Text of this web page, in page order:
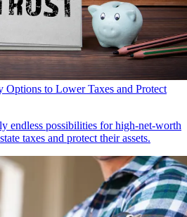
Options to Lower Taxes and Protect
endless possibilities for high-net-worth
taxes and protect their assets.